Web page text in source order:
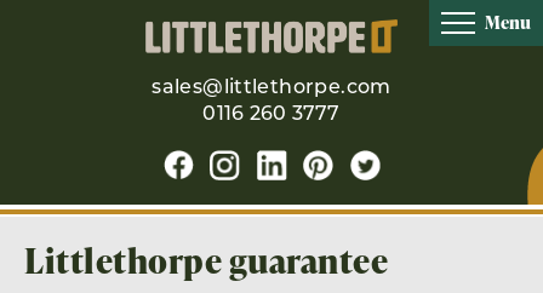
sales@littlethorpe.com
0116 260 3777
Menu
Littlethorpe guarantee